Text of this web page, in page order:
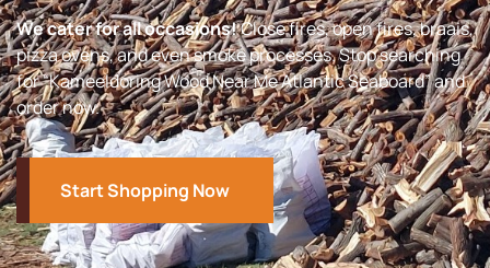
We cater for all occasions!Close fires, open fires, braais,
pizza ovens, and even smoke processes. Stop searching
for “Kameeldoring Wood Near Me Atlantic Seaboard” and
order now.
Start Shopping Now